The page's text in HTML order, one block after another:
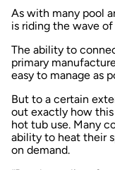
As with many pool
is riding the wave
The ability to
primary
easy to manage as
But to a certain
out exactly how
hot tub use. Many
ability to heat their
on demand.